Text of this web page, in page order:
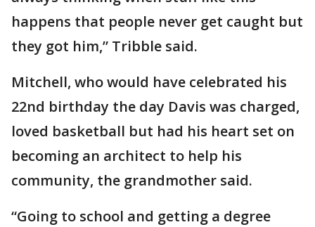
happens that people never get caught but
they got him,” Tribble said.
Mitchell, who would have celebrated his
22nd birthday the day Davis was charged,
loved basketball but had his heart set on
becoming an architect to help his
community, the grandmother said.
“Going to school and getting a degree